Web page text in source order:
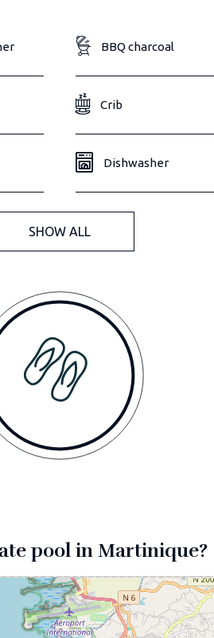
BBQ charcoal
Crib
Dishwasher
SHOW ALL
pool in Martinique?